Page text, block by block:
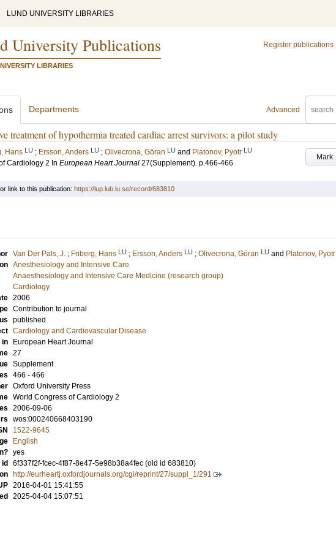
LUND UNIVERSITY LIBRARIES
University Publications
LIBRARIES
Register publications
Advanced
Departments
treatment of hypothermia treated cardiac arrest survivors: a pilot study
Mark
Hans LU ; Ersson, Anders LU ; Olivecrona, Göran LU and Platonov, Pyotr LU
Cardiology 2 In European Heart Journal 27(Supplement). p.466-466
link to this publication: https://lup.lub.lu.se/record/683810
Van Der Pals, J. ; Friberg, Hans LU ; Ersson, Anders LU ; Olivecrona, Göran LU and Platonov, Pyotr
Anesthesiology and Intensive Care
Anaesthesiology and Intensive Care Medicine (research group)
Cardiology
2006
Contribution to journal
published
Cardiology and Cardiovascular Disease
in
European Heart Journal
27
Supplement
466 - 466
Oxford University Press
World Congress of Cardiology 2
2006-09-06
wos:000240668403190
1522-9645
English
yes
id
6f337f2f-fcec-4f87-8e47-5e98b38a4fec (old id 683810)
http://eurheartj.oxfordjournals.org/cgi/reprint/27/suppl_1/291
2016-04-01 15:41:55
2025-04-04 15:07:51